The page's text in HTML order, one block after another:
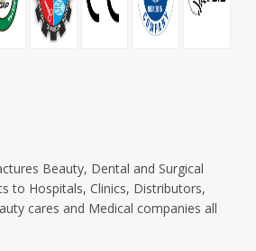
Beauty, Dental and Surgical
to Hospitals, Clinics, Distributors,
cares and Medical companies all